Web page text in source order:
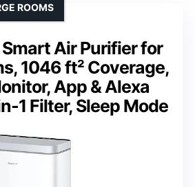
Air Purifier for
1046 ft² Coverage,
App & Alexa
1 Filter, Sleep Mode
ROOMS